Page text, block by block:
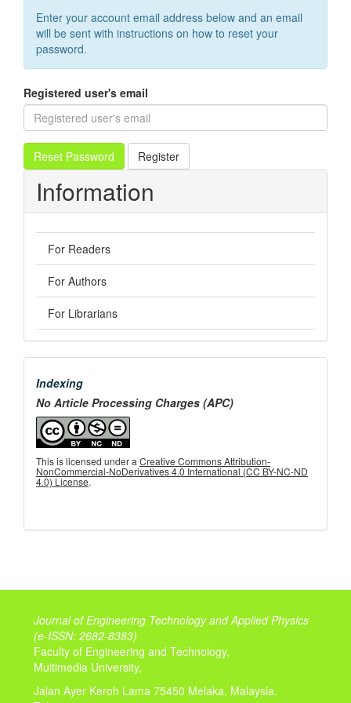
Enter your account email address below and an email
will be sent with instructions on how to reset your
password.
Registered user's email
Reset Password Register
Information
For Readers
For Authors
For Librarians
menu
Indexing
No Article Processing Charges (APC)
This is licensed under a Creative Commons Attribution-
NonCommercial-NoDerivatives 4.0 International (CC BY-NC-ND
4.0) License.
Journal of Engineering Technology and Applied Physics
(e-ISSN: 2682-8383)
Faculty of Engineering and Technology,
Multimedia University,
Jalan Ayer Keroh Lama 75450 Melaka, Malaysia.